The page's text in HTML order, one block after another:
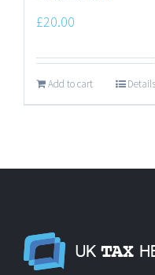
£20.00
Add to cart Details